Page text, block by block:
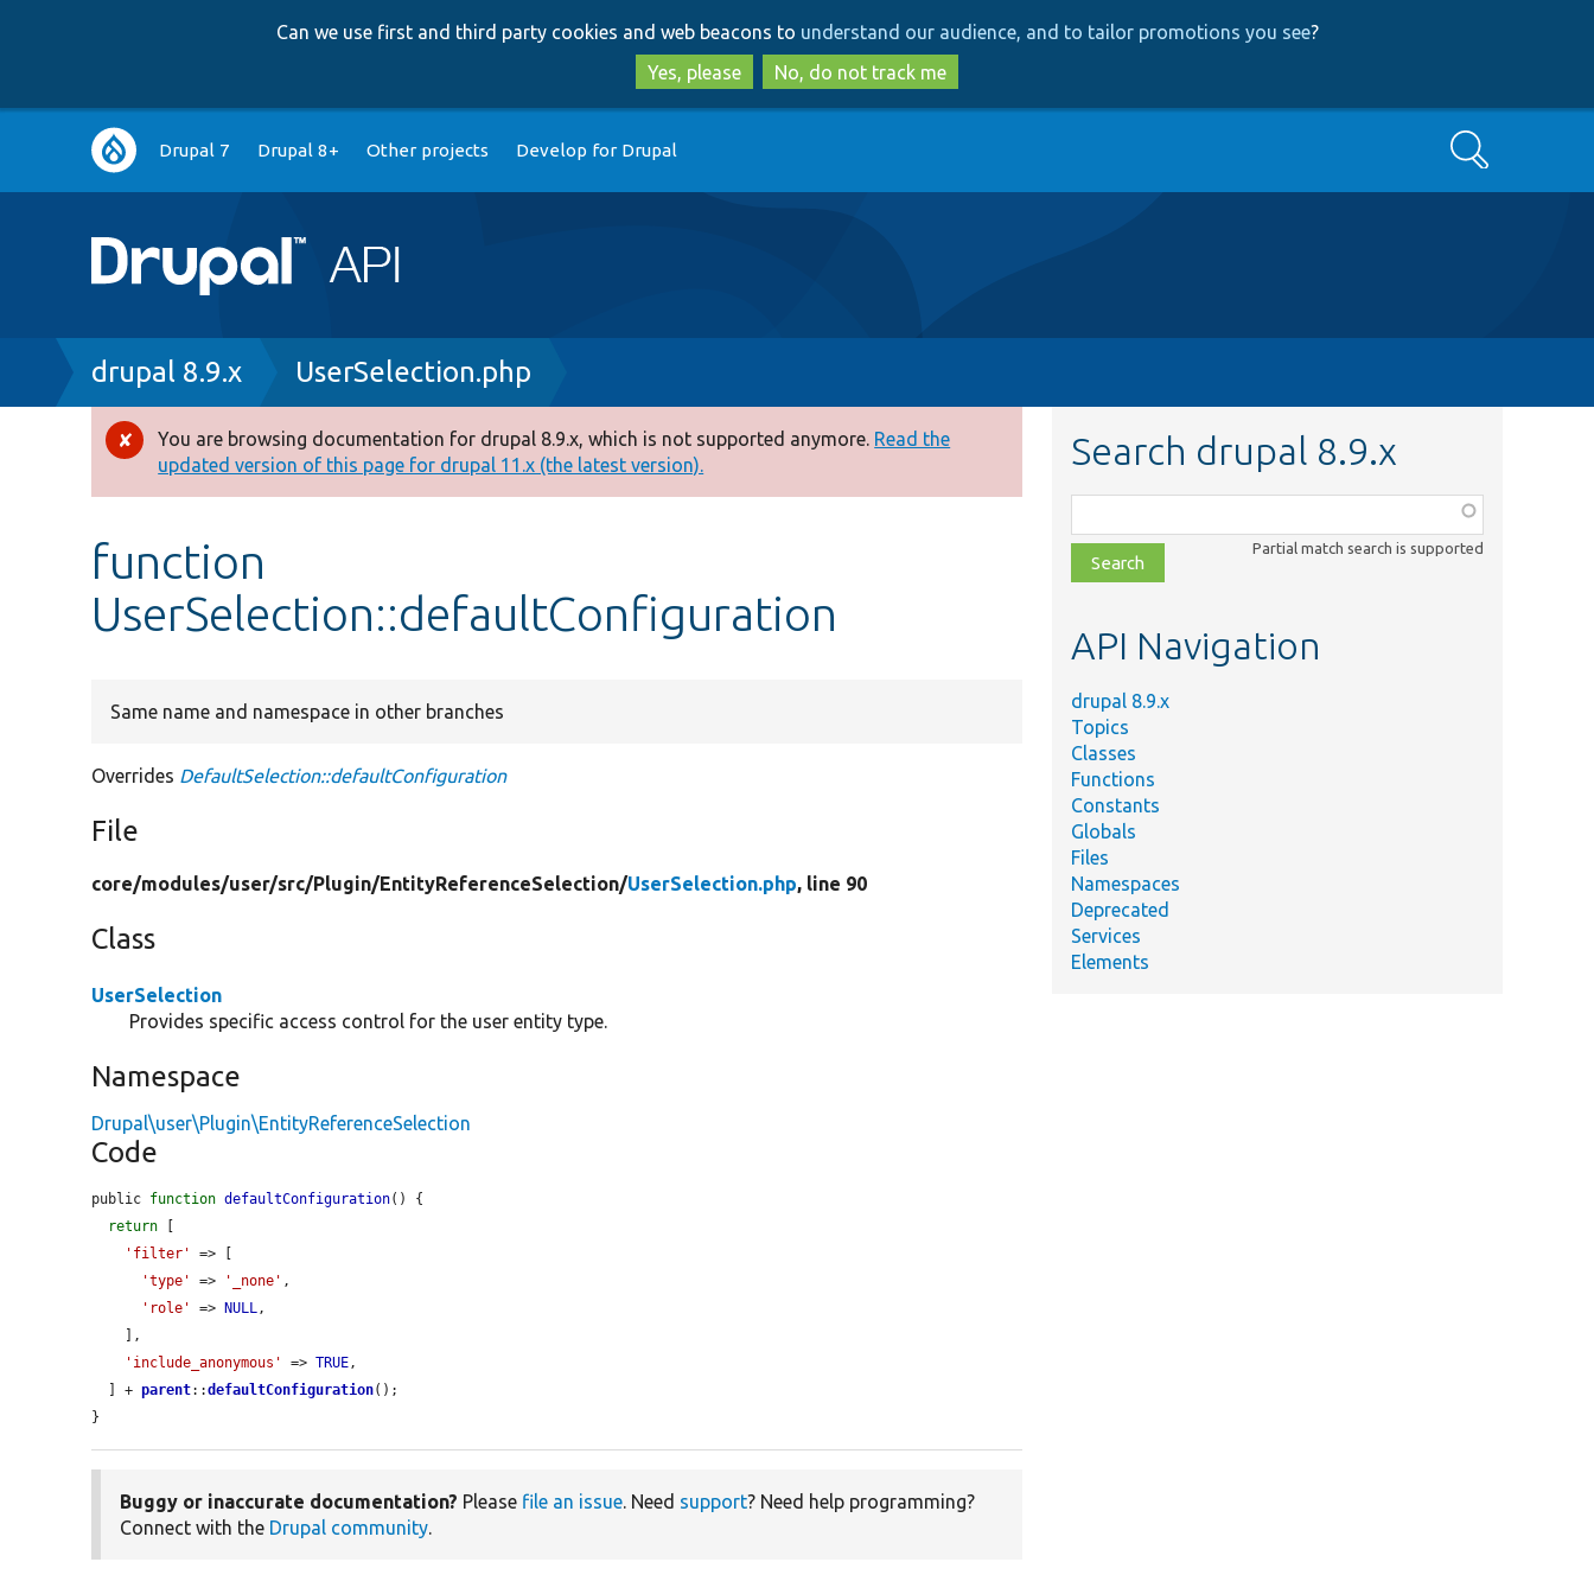
to
main
content
to
search
Can we use first and third party cookies and web beacons to understand our audience, and to tailor promotions you see?
Yes, please
No, do not track me
Main
navigation
Drupal 7 Drupal 8+ Other projects Develop for Drupal Search
Breadcrumb
drupal 8.9.x UserSelection.php
Error
message
You are browsing documentation for drupal 8.9.x, which is not supported anymore. Read the
updated version of this page for drupal 11.x (the latest version).
function
UserSelection::defaultConfiguration
Same name and namespace in other branches
Overrides DefaultSelection::defaultConfiguration
File
core/modules/user/src/Plugin/EntityReferenceSelection/UserSelection.php, line 90
Class
UserSelection
Provides specific access control for the user entity type.
Namespace
Drupal\user\Plugin\EntityReferenceSelection
Code
public function defaultConfiguration() {
return
'filter'
=> [
'type'
=> '_none' ,
'role'
=> NULL,
'include_anonymous'
=> TRUE,
  ] +
parent::defaultConfiguration();
}
Buggy or inaccurate documentation? Please file an issue. Need support? Need help programming?
Connect with the Drupal community.
Search drupal 8.9.x
class,
file,
topic,
Partial match search is supported
API Navigation
drupal 8.9.x
Topics
Classes
Functions
Constants
Globals
Files
Namespaces
Deprecated
Services
Elements